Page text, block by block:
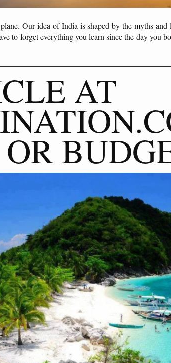
Our idea of India is shaped by the myths and
to forget everything you learn since the day you
AT